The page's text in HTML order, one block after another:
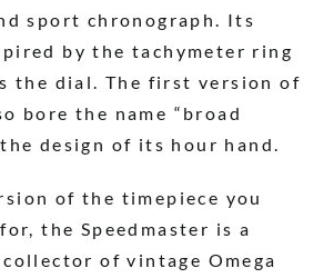
sport chronograph. Its
by the tachymeter ring
the dial. The first version of
bore the name “broad
design of its hour hand.
of the timepiece you
the Speedmaster is a
of vintage Omega